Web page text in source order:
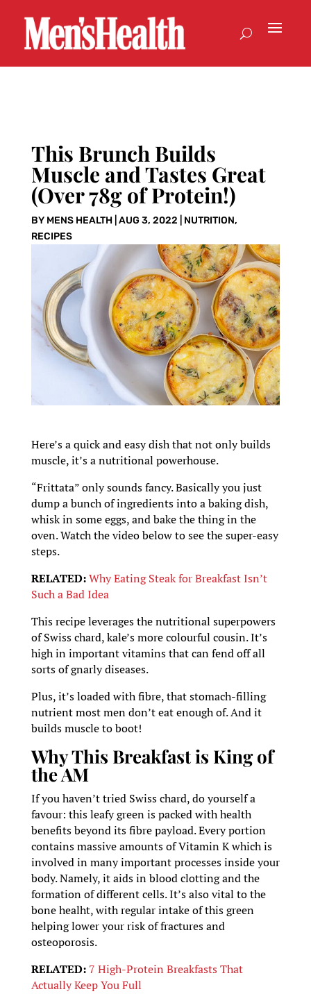
This Brunch Builds
Muscle and Tastes Great
(Over 78g of Protein!)
BY MENS HEALTH| AUG 3, 2022 NUTRITION,
RECIPES
Here’s a quick and easy dish that not only builds
muscle, it’s a nutritional powerhouse.
“Frittata” only sounds fancy. Basically you just
dump a bunch of ingredients into a baking dish,
whisk in some eggs, and bake the thing in the
oven. Watch the video below to see the super-easy
steps.
RELATED:Why Eating Steak for Breakfast Isn’t
Such a Bad Idea
This recipe leverages the nutritional superpowers
of Swiss chard, kale’s more colourful cousin. It’s
high in important vitamins that can fend off all
sorts of gnarly diseases.
Plus, it’s loaded with fibre, that stomach-filling
nutrient most men don’t eat enough of. And it
builds muscle to boot!
Why This Breakfast is King of
the AM
If you haven’t tried Swiss chard, do yourself a
favour: this leafy green is packed with health
benefits beyond its fibre payload. Every portion
contains massive amounts of Vitamin K which is
involved in many important processes inside your
body. Namely, it aids in blood clotting and the
formation of different cells. It’s also vital to the
bone healht, with regular intake of this green
helping lower your risk of fractures and
osteoporosis.
RELATED: 7 High-Protein Breakfasts That
Actually Keep You Full